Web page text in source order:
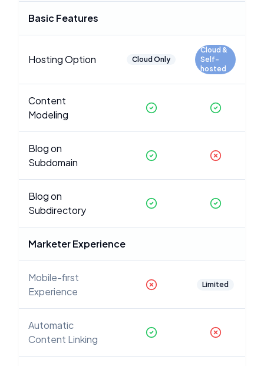
Basic Features
Hosting Option Cloud Only
Cloud &
Self-
hosted
Content
Modeling
Blog on
Subdomain
Blog on
Subdirectory
Marketer Experience
Mobile-first
Experience
Limited
Automatic
Content Linking